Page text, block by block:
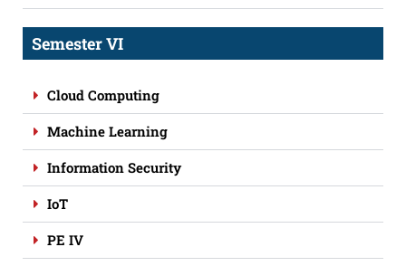
Semester VI
Cloud Computing
Machine Learning
Information Security
IoT
PE IV